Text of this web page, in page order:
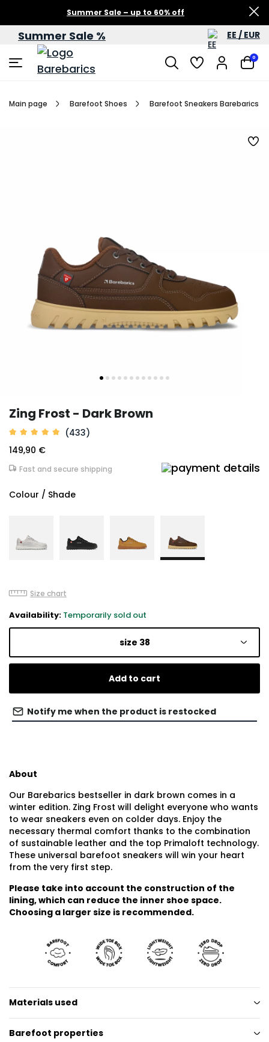
Summer Sale – up to 60% off
Summer Sale % EE / EUR
0
Main page Barefoot Shoes Barefoot Sneakers Barebarics
Zing Frost - Dark Brown
(433)
149,90 €
Fast and secure shipping
Colour / Shade
Size chart
Availability: Temporarily sold out
size 38
Add to cart
Notify me when the product is restocked
About
Our Barebarics bestseller in dark brown comes in a
winter edition. Zing Frost will delight everyone who wants
to wear sneakers even on colder days. Enjoy the
necessary thermal comfort thanks to the combination
of sustainable leather and the top Primaloft technology.
These universal barefoot sneakers will win your heart
from the very first step.
Please take into account the construction of the
lining, which can reduce the inner shoe space.
Choosing a larger size is recommended.
Materials used
Barefoot properties